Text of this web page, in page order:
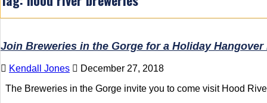
Join Breweries in the Gorge for a Holiday
Kendall Jones
December 27, 2018
The Breweries in the Gorge invite you to come visit Hood